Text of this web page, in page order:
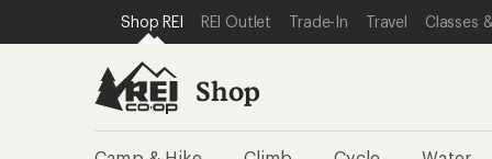
REI ACCESSIBILITY STATEMENT
SKIP TO MAIN CONTENT
SKIP TO SHOP REI CATEGORIES
Shop REI REI Outlet Trade-In Travel Classes
Shop